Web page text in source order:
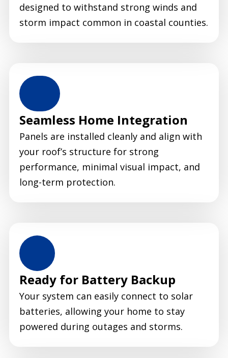
designed to withstand strong winds and
storm impact common in coastal counties.
Seamless Home Integration
Panels are installed cleanly and align with
your roof’s structure for strong
performance, minimal visual impact, and
long-term protection.
Ready for Battery Backup
Your system can easily connect to solar
batteries, allowing your home to stay
powered during outages and storms.